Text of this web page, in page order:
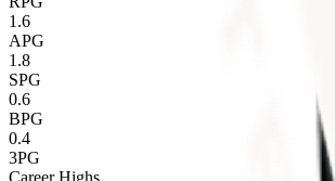
1.6
APG
1.8
SPG
0.6
BPG
0.4
3PG